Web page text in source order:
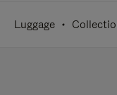
Luggage